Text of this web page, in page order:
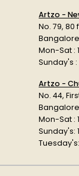
Artzo -
No. 79, 80
Mon-Sat :
Sunday's :
Artzo -
No. 44,
Mon-Sat :
Sunday's: